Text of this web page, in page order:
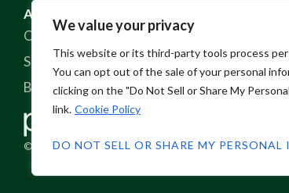
We value your privacy
This website or its third-party tools process
You can opt out of the sale of your personal
clicking on the "Do Not Sell or Share My
link. Cookie Policy
DO NOT SELL OR SHARE MY
ABOUT US
Our Story
Sustainable Practices
Blog
Contact
Policies
© 2026 Pine Crest Fabrics, Inc.